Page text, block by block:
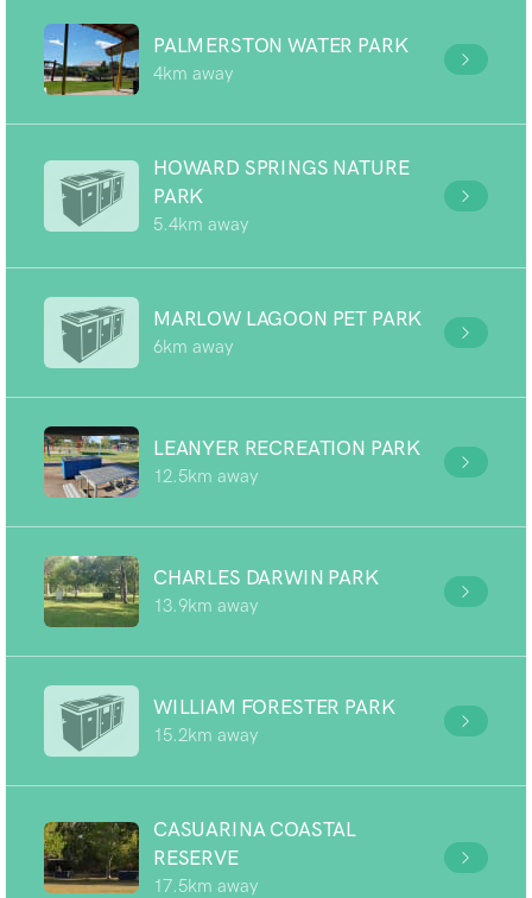
PALMERSTON WATER PARK
4km away
HOWARD SPRINGS NATURE
PARK
5.4km away
MARLOW LAGOON PET PARK
6km away
LEANYER RECREATION PARK
12.5km away
CHARLES DARWIN PARK
13.9km away
WILLIAM FORESTER PARK
15.2km away
CASUARINA COASTAL
RESERVE
17.5km away